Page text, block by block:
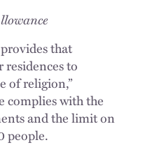
that
to
of religion,”
complies with the
and the limit on
people.